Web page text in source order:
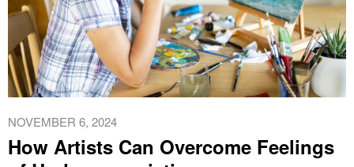
NOVEMBER 6, 2024
How Artists Can Overcome Feelings